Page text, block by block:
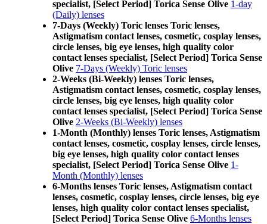
specialist, [Select Period] Torica Sense Olive 1-day
(Daily) lenses
7-Days (Weekly) Toric lenses Toric lenses,
Astigmatism contact lenses, cosmetic, cosplay lenses,
circle lenses, big eye lenses, high quality color
contact lenses specialist, [Select Period] Torica Sense
Olive 7-Days (Weekly) Toric lenses
2-Weeks (Bi-Weekly) lenses Toric lenses,
Astigmatism contact lenses, cosmetic, cosplay lenses,
circle lenses, big eye lenses, high quality color
contact lenses specialist, [Select Period] Torica Sense
Olive 2-Weeks (Bi-Weekly) lenses
1-Month (Monthly) lenses Toric lenses, Astigmatism
contact lenses, cosmetic, cosplay lenses, circle lenses,
big eye lenses, high quality color contact lenses
specialist, [Select Period] Torica Sense Olive 1-
Month (Monthly) lenses
6-Months lenses Toric lenses, Astigmatism contact
lenses, cosmetic, cosplay lenses, circle lenses, big eye
lenses, high quality color contact lenses specialist,
[Select Period] Torica Sense Olive 6-Months lenses